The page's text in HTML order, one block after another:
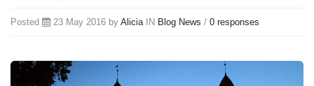
Posted 23 May 2016 by AliciaIN Blog News / 0 responses